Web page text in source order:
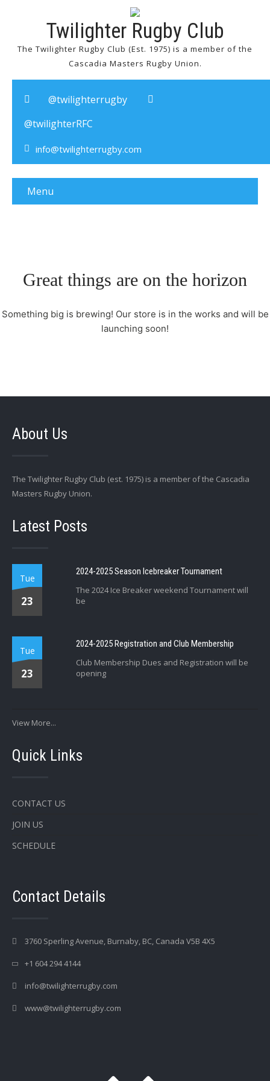
Twilighter Rugby Club
The Twilighter Rugby Club (Est. 1975) is a member of the
Cascadia Masters Rugby Union.
@twilighterrugby
@twilighterRFC
info@twilighterrugby.com
Menu
Great things are on the horizon
Something big is brewing! Our store is in the works and will be
launching soon!
About Us
The Twilighter Rugby Club (est. 1975) is a member of the Cascadia
Masters Rugby Union.
Latest Posts
Tue
23
2024-2025 Season Icebreaker Tournament
The 2024 Ice Breaker weekend Tournament will
be
Tue
23
2024-2025 Registration and Club Membership
Club Membership Dues and Registration will be
opening
View More...
Quick Links
CONTACT US
JOIN US
SCHEDULE
Contact Details
3760 Sperling Avenue, Burnaby, BC, Canada V5B 4X5
+1 604 294 4144
info@twilighterrugby.com
www@twilighterrugby.com